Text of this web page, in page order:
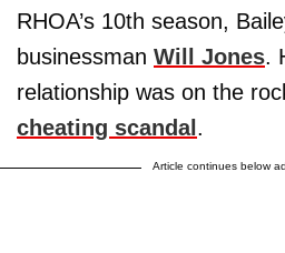
RHOA’s 10th season,
businessman Will Jones.
relationship was on the
cheating scandal .
Article continues below